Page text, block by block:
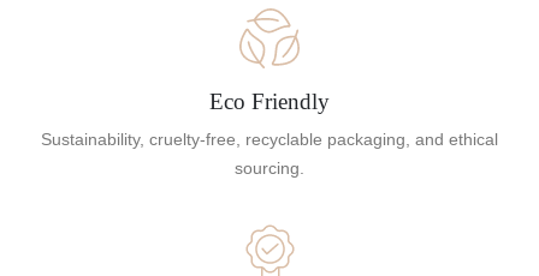
Eco Friendly
Sustainability, cruelty-free, recyclable packaging, and ethical
sourcing.